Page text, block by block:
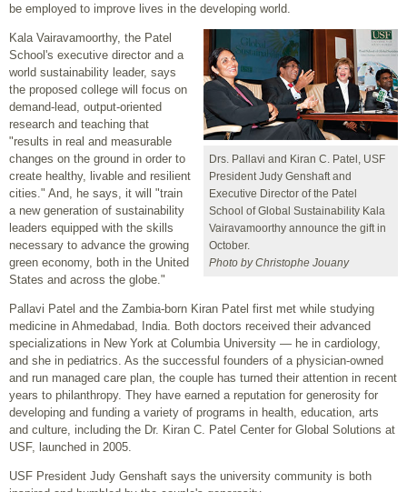
be employed to improve lives in the developing world.
Drs. Pallavi and Kiran C. Patel, USF
President Judy Genshaft and
Executive Director of the Patel
School of Global Sustainability Kala
Vairavamoorthy announce the gift in
October.
Photo by Christophe Jouany
Kala Vairavamoorthy, the Patel
School's executive director and a
world sustainability leader, says
the proposed college will focus on
demand-lead, output-oriented
research and teaching that
"results in real and measurable
changes on the ground in order to
create healthy, livable and resilient
cities." And, he says, it will "train
a new generation of sustainability
leaders equipped with the skills
necessary to advance the growing
green economy, both in the United
States and across the globe."
Pallavi Patel and the Zambia-born Kiran Patel first met while studying
medicine in Ahmedabad, India. Both doctors received their advanced
specializations in New York at Columbia University — he in cardiology,
and she in pediatrics. As the successful founders of a physician-owned
and run managed care plan, the couple has turned their attention in recent
years to philanthropy. They have earned a reputation for generosity for
developing and funding a variety of programs in health, education, arts
and culture, including the Dr. Kiran C. Patel Center for Global Solutions at
USF, launched in 2005.
USF President Judy Genshaft says the university community is both